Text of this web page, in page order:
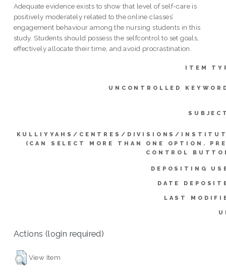
Adequate evidence exists to show that level of self-care is
positively moderately related to the online classes’
engagement behaviour among the nursing students in this
study. Students should possess the selfcontrol to set goals,
effectively allocate their time, and avoid procrastination.
ITEM
UNCONTROLLED
KULLIYYAHS/CENTRES/DIVISIONS/
(CAN SELECT MORE THAN ONE OPTION.
CONTROL
DEPOSITING
DATE
LAST
Actions (login required)
View Item